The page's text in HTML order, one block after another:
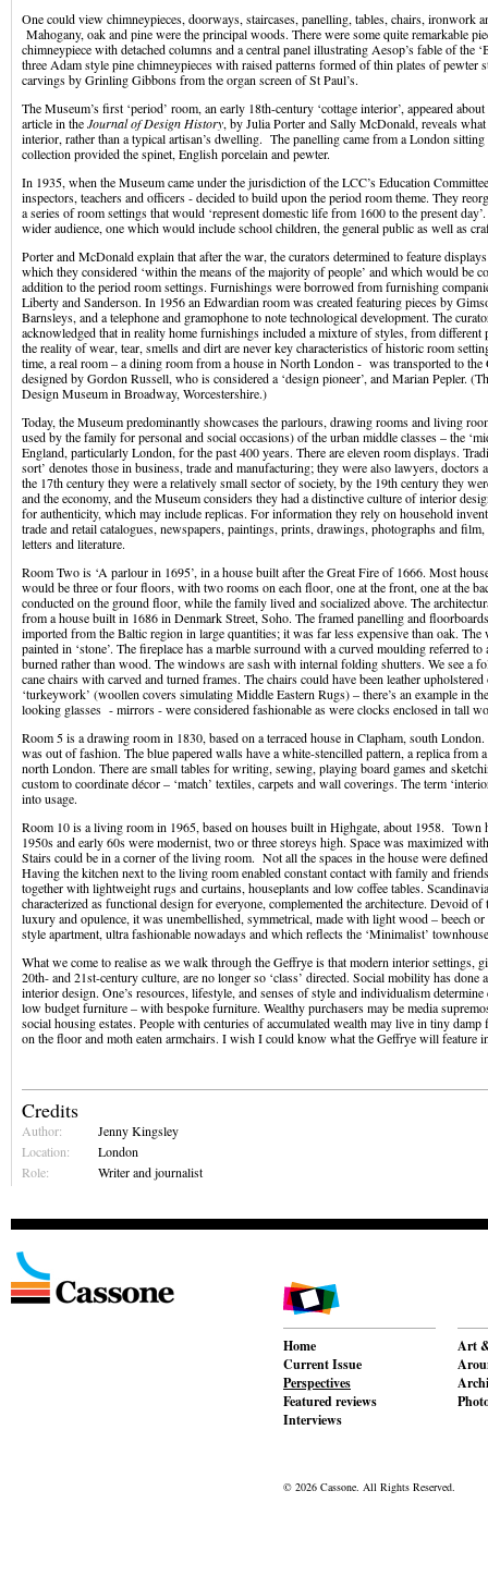
One could view chimneypieces, doorways, staircases, panelling, tables, chairs, ironwork
Mahogany, oak and pine were the principal woods. There were some quite remarkable
chimneypiece with detached columns and a central panel illustrating Aesop’s fable of the
three Adam style pine chimneypieces with raised patterns formed of thin plates of pewter
carvings by Grinling Gibbons from the organ screen of St Paul’s.
The Museum’s first ‘period’ room, an early 18th-century ‘cottage interior’, appeared
article in theJournal of Design History, by Julia Porter and Sally McDonald, reveals
interior, rather than a typical artisan’s dwelling. The panelling came from a London
collection provided the spinet, English porcelain and pewter.
In 1935, when the Museum came under the jurisdiction of the LCC’s Education
inspectors, teachers and officers - decided to build upon the period room theme. They
a series of room settings that would ‘represent domestic life from 1600 to the present
wider audience, one which would include school children, the general public as well as
Porter and McDonald explain that after the war, the curators determined to feature
which they considered ‘within the means of the majority of people’ and which would be
addition to the period room settings. Furnishings were borrowed from furnishing
Liberty and Sanderson. In 1956 an Edwardian room was created featuring pieces by
Barnsleys, and a telephone and gramophone to note technological development. The
acknowledged that in reality home furnishings included a mixture of styles, from different
the reality of wear, tear, smells and dirt are never key characteristics of historic room
time, a real room – a dining room from a house in North London - was transported to
designed by Gordon Russell, who is considered a ‘design pioneer’, and Marian Pepler.
Design Museum in Broadway, Worcestershire.)
Today, the Museum predominantly showcases the parlours, drawing rooms and living
used by the family for personal and social occasions) of the urban middle classes – the
England, particularly London, for the past 400 years. There are eleven room displays.
sort’ denotes those in business, trade and manufacturing; they were also lawyers, doctors
the 17th century they were a relatively small sector of society, by the 19th century they
and the economy, and the Museum considers they had a distinctive culture of interior
for authenticity, which may include replicas. For information they rely on household
trade and retail catalogues, newspapers, paintings, prints, drawings, photographs and
letters and literature.
Room Two is ‘A parlour in 1695’, in a house built after the Great Fire of 1666. Most
would be three or four floors, with two rooms on each floor, one at the front, one at the
conducted on the ground floor, while the family lived and socialized above. The
from a house built in 1686 in Denmark Street, Soho. The framed panelling and
imported from the Baltic region in large quantities; it was far less expensive than oak.
painted in ‘stone’. The fireplace has a marble surround with a curved moulding referred
burned rather than wood. The windows are sash with internal folding shutters. We see a
cane chairs with carved and turned frames. The chairs could have been leather
‘turkeywork’ (woollen covers simulating Middle Eastern Rugs) – there’s an example in
looking glasses - mirrors - were considered fashionable as were clocks enclosed in tall
Room 5 is a drawing room in 1830, based on a terraced house in Clapham, south
was out of fashion. The blue papered walls have a white-stencilled pattern, a replica from
north London. There are small tables for writing, sewing, playing board games and
custom to coordinate décor – ‘match’ textiles, carpets and wall coverings. The term
into usage.
Room 10 is a living room in 1965, based on houses built in Highgate, about 1958. Town
1950s and early 60s were modernist, two or three storeys high. Space was maximized
Stairs could be in a corner of the living room. Not all the spaces in the house were
Having the kitchen next to the living room enabled constant contact with family and
together with lightweight rugs and curtains, houseplants and low coffee tables.
characterized as functional design for everyone, complemented the architecture. Devoid of
luxury and opulence, it was unembellished, symmetrical, made with light wood – beech
style apartment, ultra fashionable nowadays and which reflects the ‘Minimalist’
What we come to realise as we walk through the Geffrye is that modern interior settings,
20th- and 21st-century culture, are no longer so ‘class’ directed. Social mobility has done
interior design. One’s resources, lifestyle, and senses of style and individualism
low budget furniture – with bespoke furniture. Wealthy purchasers may be media
social housing estates. People with centuries of accumulated wealth may live in tiny
on the floor and moth eaten armchairs. I wish I could know what the Geffrye will feature
Credits
Author:
Jenny Kingsley
Location:
London
Role:
Writer and journalist
Home
Current Issue
Perspectives
Featured reviews
Interviews
Art
© 2026 Cassone. All Rights Reserved.